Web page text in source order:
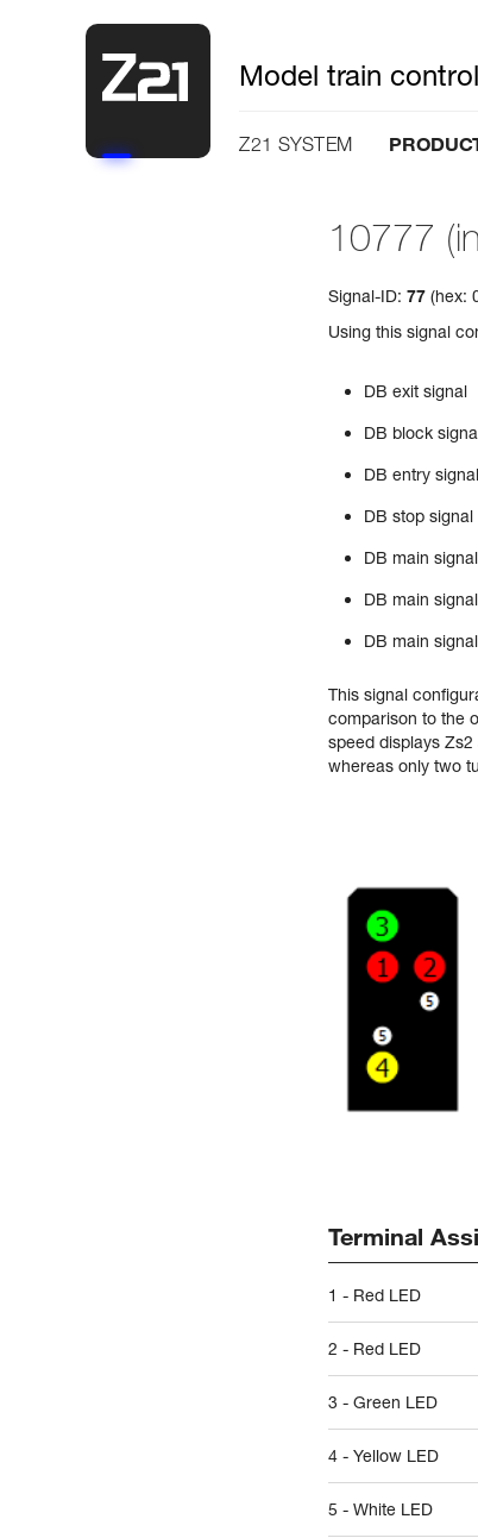
Model train control
Z21 SYSTEM
10777
Signal-ID: 77(hex:
Using this signal
DB exit signal
DB block
DB entry signal
DB stop signal
DB main
DB main
DB main
This signal
comparison to the
speed displays
whereas only two
Terminal
1 - Red LED
2 - Red LED
3 - Green LED
4 - Yellow LED
5 - White LED